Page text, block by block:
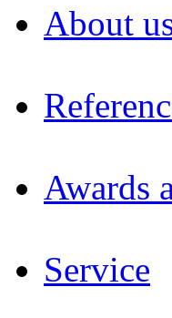
About
Awards
Service